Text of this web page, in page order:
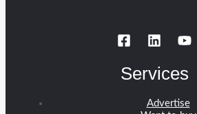
Services
Advertise